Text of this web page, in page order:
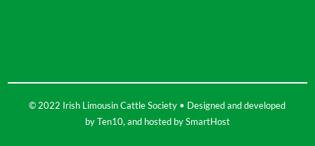
© 2022 Irish Limousin Cattle Society • Designed and developed
byTen10, and hosted bySmartHost